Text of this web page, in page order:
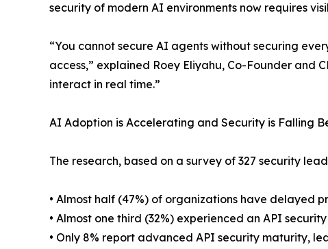
security of modern AI environments now requires
“You cannot secure AI agents without securing
access,” explained Roey Eliyahu, Co-Founder and
interact in real time.”
AI Adoption is Accelerating and Security is Falling
The research, based on a survey of 327 security
• Almost half (47%) of organizations have delayed
• Almost one third (32%) experienced an API
• Only 8% report advanced API security maturity,